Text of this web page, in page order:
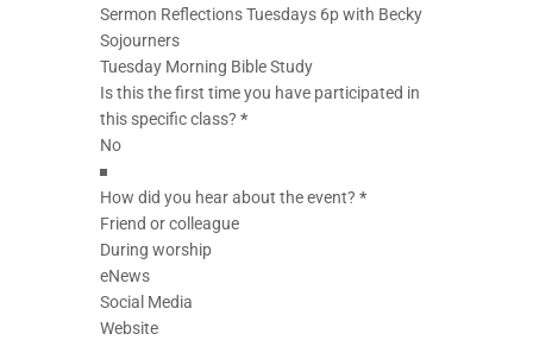
Sermon Reflections Tuesdays 6p with Becky
Sojourners
Tuesday Morning Bible Study
Is this the first time you have participated in
this specific class? *
How did you hear about the event? *
Friend or colleague
During worship
eNews
Social Media
Website